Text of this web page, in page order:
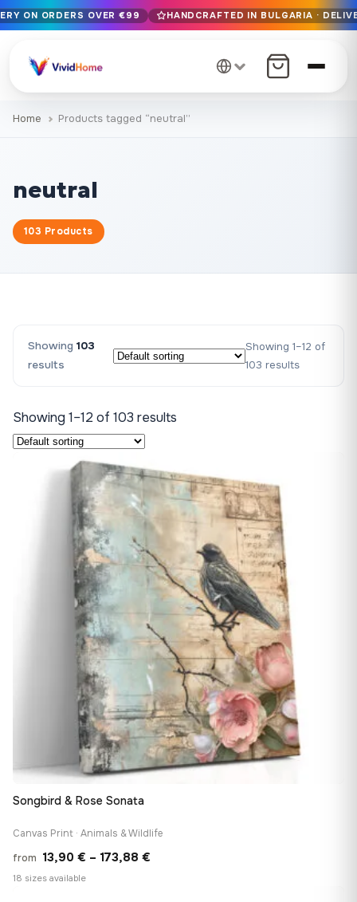
Free EU delivery on orders over €99
12+ years of craftsmanship · Premium materials only
ON ORDERS OVER €99 HANDCRAFTED IN BULGARIA ·
Home Products tagged “neutral”
neutral
103 Products
Showing 103
results
Showing 1–12 of
103 results
Showing 1–12 of 103 results
Songbird & Rose Sonata
Canvas Print · Animals & Wildlife
from 13,90 € – 173,88 €
18 sizes available